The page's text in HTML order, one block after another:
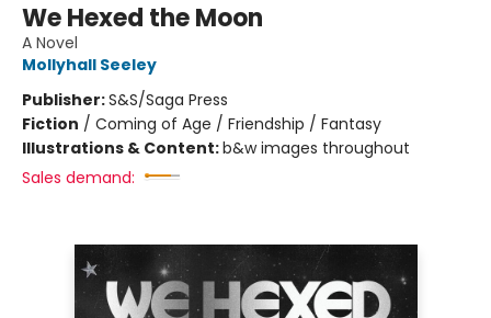
We Hexed the Moon
A Novel
Mollyhall Seeley
Publisher:S&S/Saga Press
Fiction / Coming of Age / Friendship / Fantasy
Illustrations & Content:b&w images throughout
Sales demand: